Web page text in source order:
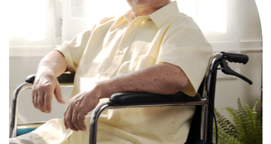
Comprehensive, round-the-clock
services for varied medical needs in a
nurturing, supportive setting.